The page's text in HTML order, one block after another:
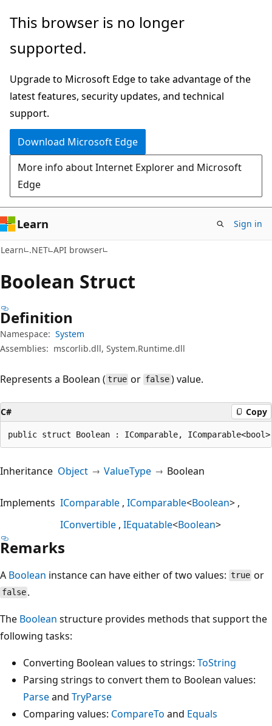
Skip
main
Skip
in-
navigation
Skip
Ask
chat
experience
This browser is no longer
supported.
Upgrade to Microsoft Edge to take advantage of the
latest features, security updates, and technical
support.
Download Microsoft Edge
More info about Internet Explorer and Microsoft
Edge
Learn Sign in
Learn .NET API browser
Boolean Struct
Definition
Namespace: System
Assemblies: mscorlib.dll, System.Runtime.dll
Represents a Boolean ( true or false) value.
C# Copy
public struct Boolean : IComparable,
Inheritance Object ValueType Boolean
Implements IComparable IComparable<Boolean>
IConvertible IEquatable<Boolean>
Remarks
A Boolean instance can have either of two values: true or
false .
The Boolean structure provides methods that support the
following tasks:
Converting Boolean values to strings: ToString
Parsing strings to convert them to Boolean values:
Parseand TryParse
Comparing values: CompareTo and Equals